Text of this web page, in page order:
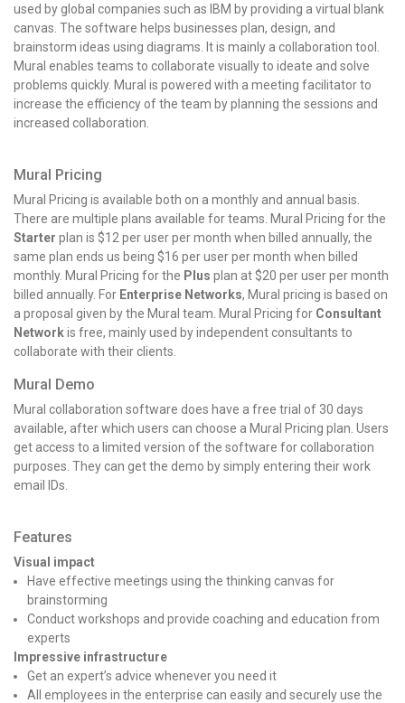
used by global companies such as IBM by providing a virtual blank
canvas. The software helps businesses plan, design, and
brainstorm ideas using diagrams. It is mainly a collaboration tool.
Mural enables teams to collaborate visually to ideate and solve
problems quickly. Mural is powered with a meeting facilitator to
increase the efficiency of the team by planning the sessions and
increased collaboration.
Mural Pricing
Mural Pricing is available both on a monthly and annual basis.
There are multiple plans available for teams. Mural Pricing for the
Starter plan is $12 per user per month when billed annually, the
same plan ends us being $16 per user per month when billed
monthly. Mural Pricing for the Plus plan at $20 per user per month
billed annually. For Enterprise Networks, Mural pricing is based on
a proposal given by the Mural team. Mural Pricing for Consultant
Networkis free, mainly used by independent consultants to
collaborate with their clients.
Mural Demo
Mural collaboration software does have a free trial of 30 days
available, after which users can choose a Mural Pricing plan. Users
get access to a limited version of the software for collaboration
purposes. They can get the demo by simply entering their work
email IDs.
Features
Visual impact
Have effective meetings using the thinking canvas for
brainstorming
Conduct workshops and provide coaching and education from
experts
Impressive infrastructure
Get an expert’s advice whenever you need it
All employees in the enterprise can easily and securely use the